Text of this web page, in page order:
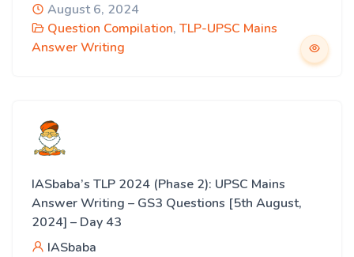
August 6, 2024
Question Compilation, TLP-UPSC Mains
Answer Writing
IASbaba’s TLP 2024 (Phase 2): UPSC Mains
Answer Writing – GS3 Questions [5th August,
2024] – Day 43
IASbaba